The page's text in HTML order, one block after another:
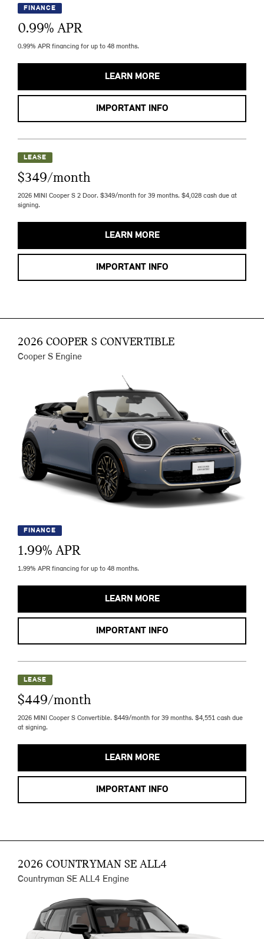
FINANCE
0.99% APR
0.99% APR financing for up to 48 months.
LEARN MORE
IMPORTANT INFO
LEASE
$349/month
2026 MINI Cooper S 2 Door. $349/month for 39 months. $4,028 cash due at
signing.
LEARN MORE
IMPORTANT INFO
2026 COOPER S CONVERTIBLE
Cooper S Engine
FINANCE
1.99% APR
1.99% APR financing for up to 48 months.
LEARN MORE
IMPORTANT INFO
LEASE
$449/month
2026 MINI Cooper S Convertible. $449/month for 39 months. $4,551 cash due
at signing.
LEARN MORE
IMPORTANT INFO
2026 COUNTRYMAN SE ALL4
Countryman SE ALL4 Engine